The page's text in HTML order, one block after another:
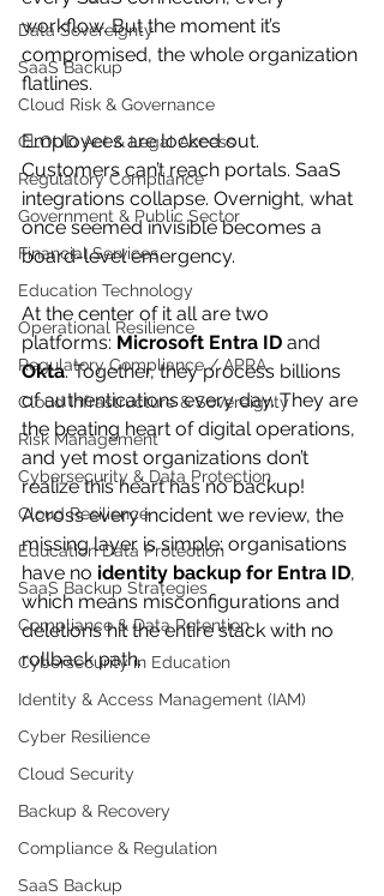
Data Sovereignty
SaaS Backup
Cloud Risk & Governance
CLOUD Act & Legal Access
Regulatory Compliance
Government & Public Sector
Financial Services
Education Technology
Operational Resilience
Regulatory Compliance / APRA
Cloud Infrastructure & Sovereignty
Risk Management
Cybersecurity & Data Protection
Cloud Resilience
Education Data Protection
SaaS Backup Strategies
Compliance & Data Retention
Cybersecurity in Education
Identity & Access Management (IAM)
Cyber Resilience
Cloud Security
Backup & Recovery
Compliance & Regulation
SaaS Backup
workflow. But the moment it’s
compromised, the whole organization
flatlines.
Employees are locked out.
Customers can’t reach portals. SaaS
integrations collapse. Overnight, what
once seemed invisible becomes a
board-level emergency.
At the center of it all are two
platforms: Microsoft Entra ID and
Okta. Together, they process billions
of authentications every day. They are
the beating heart of digital operations,
and yet most organizations don’t
realize this heart has no backup!
Across every incident we review, the
missing layer is simple: organisations
have no identity backup for Entra ID,
which means misconfigurations and
deletions hit the entire stack with no
rollback path.